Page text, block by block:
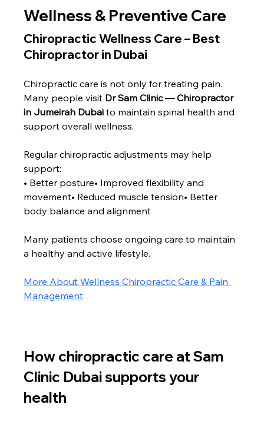
Wellness & Preventive Care
Chiropractic Wellness Care – Best
Chiropractor in Dubai
Chiropractic care is not only for treating pain.
Many people visit Dr Sam Clinic — Chiropractor
in Jumeirah Dubai to maintain spinal health and
support overall wellness.
Regular chiropractic adjustments may help
support:
• Better posture• Improved flexibility and
movement• Reduced muscle tension• Better
body balance and alignment
Many patients choose ongoing care to maintain
a healthy and active lifestyle.
More About Wellness Chiropractic Care & Pain
Management
How chiropractic care at Sam
Clinic Dubai supports your
health